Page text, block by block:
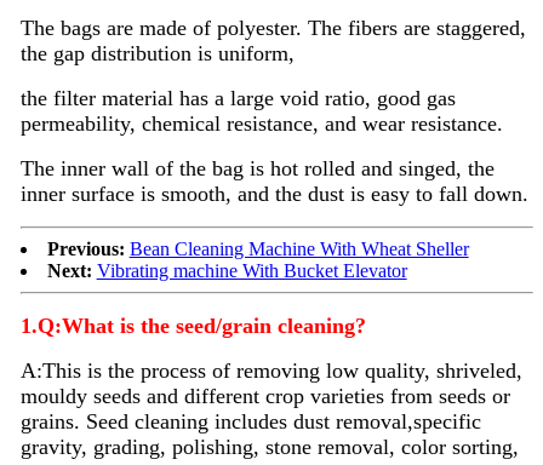
The bags are made of polyester. The fibers are staggered,
the gap distribution is uniform,
the filter material has a large void ratio, good gas
permeability, chemical resistance, and wear resistance.
The inner wall of the bag is hot rolled and singed, the
inner surface is smooth, and the dust is easy to fall down.
Previous: Bean Cleaning Machine With Wheat Sheller
Next: Vibrating machine With Bucket Elevator
1.Q:What is the seed/grain cleaning?
A:This is the process of removing low quality, shriveled,
mouldy seeds and different crop varieties from seeds or
grains. Seed cleaning includes dust removal,specific
gravity, grading, polishing, stone removal, color sorting,